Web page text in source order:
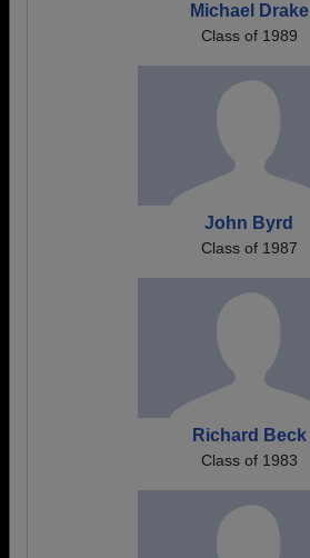
Michael Drake
Class of 1989
John Byrd
Class of 1987
Richard Beck
Class of 1983